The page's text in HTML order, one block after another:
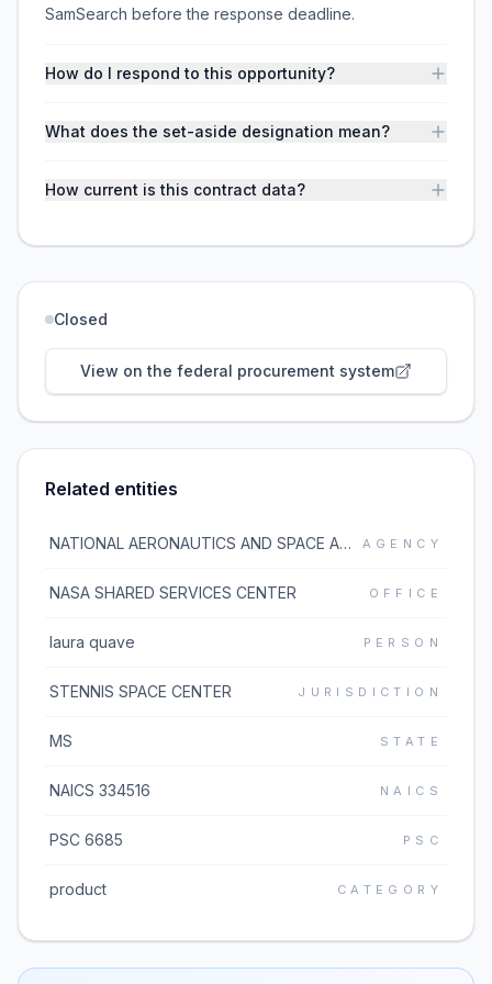
SamSearch before the response deadline.
How do I respond to this opportunity?
What does the set-aside designation mean?
How current is this contract data?
Closed
View on the federal procurement system
Related entities
NATIONAL AERONAUTICS AND SPACE ADMINISTRATION AGENCY
NASA SHARED SERVICES CENTER OFFICE
laura quave PERSON
STENNIS SPACE CENTER JURISDICTION
MS STATE
NAICS 334516 NAICS
PSC 6685 PSC
product CATEGORY